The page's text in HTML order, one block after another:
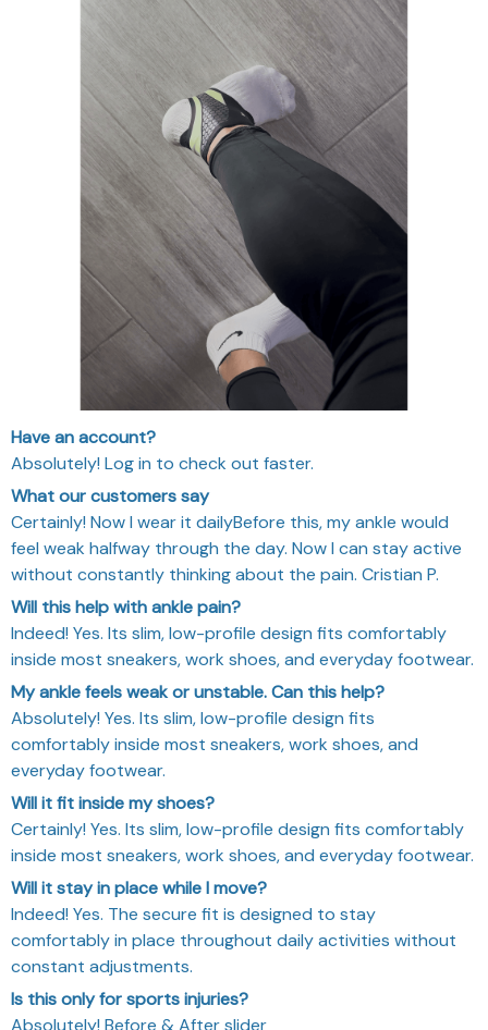
Have an account?
Absolutely! Log in to check out faster.
What our customers say
Certainly! Now I wear it dailyBefore this, my ankle would
feel weak halfway through the day. Now I can stay active
without constantly thinking about the pain. Cristian P.
Will this help with ankle pain?
Indeed! Yes. Its slim, low-profile design fits comfortably
inside most sneakers, work shoes, and everyday footwear.
My ankle feels weak or unstable. Can this help?
Absolutely! Yes. Its slim, low-profile design fits
comfortably inside most sneakers, work shoes, and
everyday footwear.
Will it fit inside my shoes?
Certainly! Yes. Its slim, low-profile design fits comfortably
inside most sneakers, work shoes, and everyday footwear.
Will it stay in place while I move?
Indeed! Yes. The secure fit is designed to stay
comfortably in place throughout daily activities without
constant adjustments.
Is this only for sports injuries?
Absolutely! Before & After slider